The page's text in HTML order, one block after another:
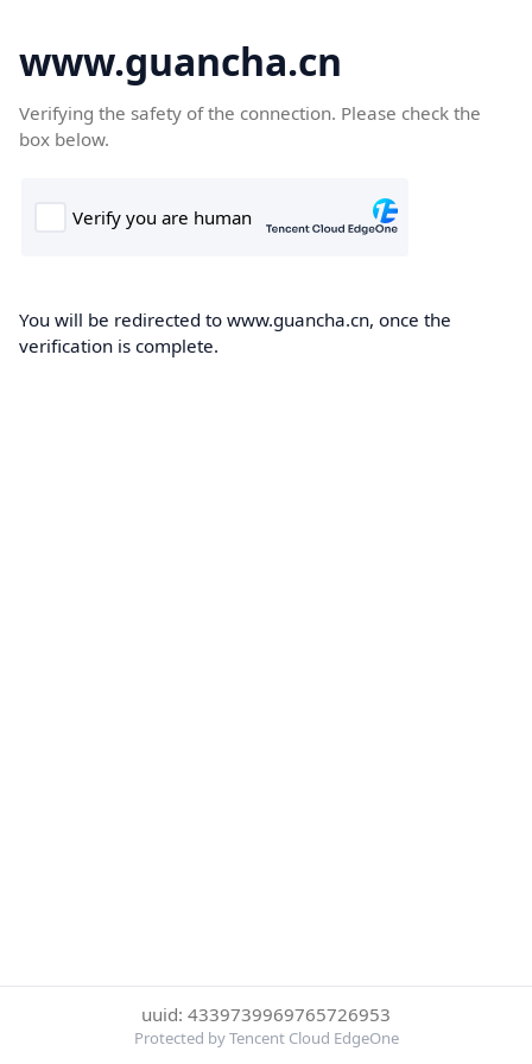
www.guancha.cn
Verifying the safety of the connection. Please check the
box below.
You will be redirected to www.guancha.cn, once the
verification is complete.
uuid: 4339739969765726953
Protected by Tencent Cloud EdgeOne